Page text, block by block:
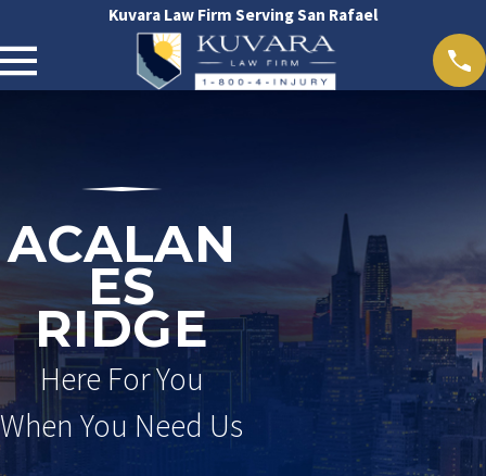
Kuvara Law Firm Serving San Rafael
ACALAN
ES
RIDGE
Here For You
When You Need Us